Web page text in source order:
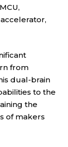
from
dual-brain
to the
the
of makers